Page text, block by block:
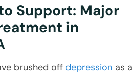
Support: Major
in
brushed off depression as a